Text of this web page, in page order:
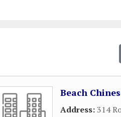
Beach
Address:314